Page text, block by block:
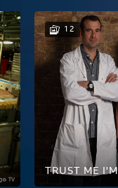
TRUST ME
12